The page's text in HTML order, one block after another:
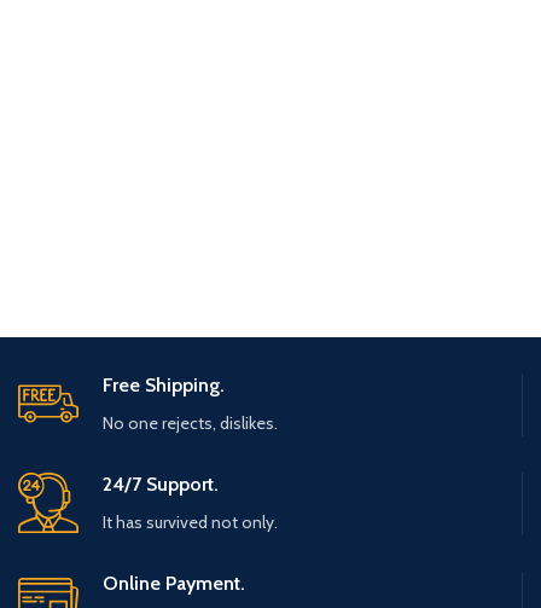
Free Shipping.
No one rejects, dislikes.
24/7 Support.
It has survived not only.
Online Payment.